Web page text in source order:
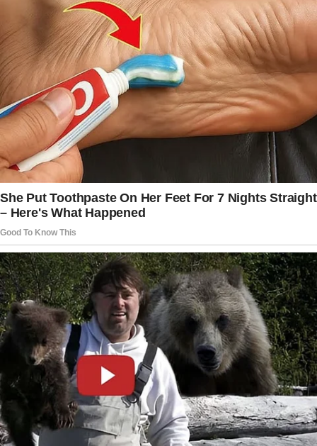
We were counting on you.
We couldn’t go to the show we wanted to see
because you weren’t here to watch the kids!”
he snapped.
The story doesn’t end here — it continues on
the next page.
TapREAD MORE to discover the rest 🔎👇